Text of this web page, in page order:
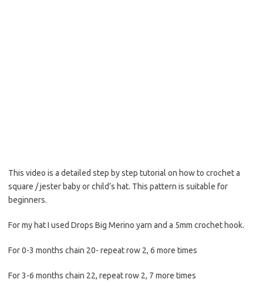
This video is a detailed step by step tutorial on how to crochet a
square / jester baby or child’s hat. This pattern is suitable for
beginners.
For my hat I used Drops Big Merino yarn and a 5mm crochet hook.
For 0-3 months chain 20- repeat row 2, 6 more times
For 3-6 months chain 22, repeat row 2, 7 more times